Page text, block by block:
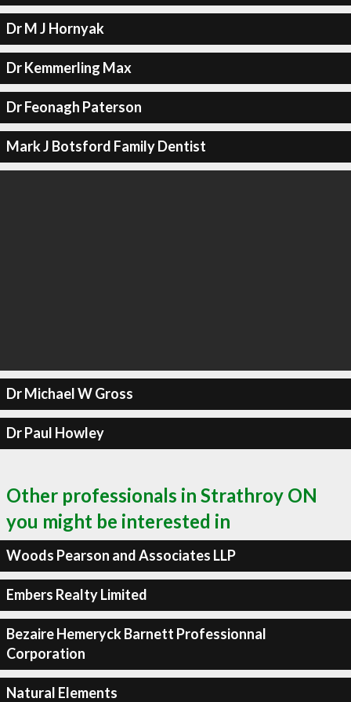
Dr M J Hornyak
Dr Kemmerling Max
Dr Feonagh Paterson
Mark J Botsford Family Dentist
Dr Michael W Gross
Dr Paul Howley
Other professionals in Strathroy ON
you might be interested in
Woods Pearson and Associates LLP
Embers Realty Limited
Bezaire Hemeryck Barnett Professionnal
Corporation
Natural Elements